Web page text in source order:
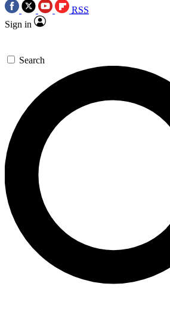
RSS
Sign in
Search